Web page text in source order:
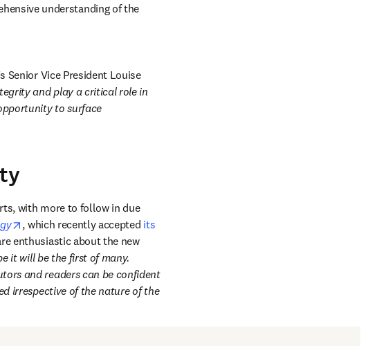
understanding of the
Senior Vice President Louise
and play a critical role in
to surface
with more to follow in due
opens in new tab/window
, which recently accepted its
enthusiastic about the new
it will be the first of many.
and readers can be confident
irrespective of the nature of the